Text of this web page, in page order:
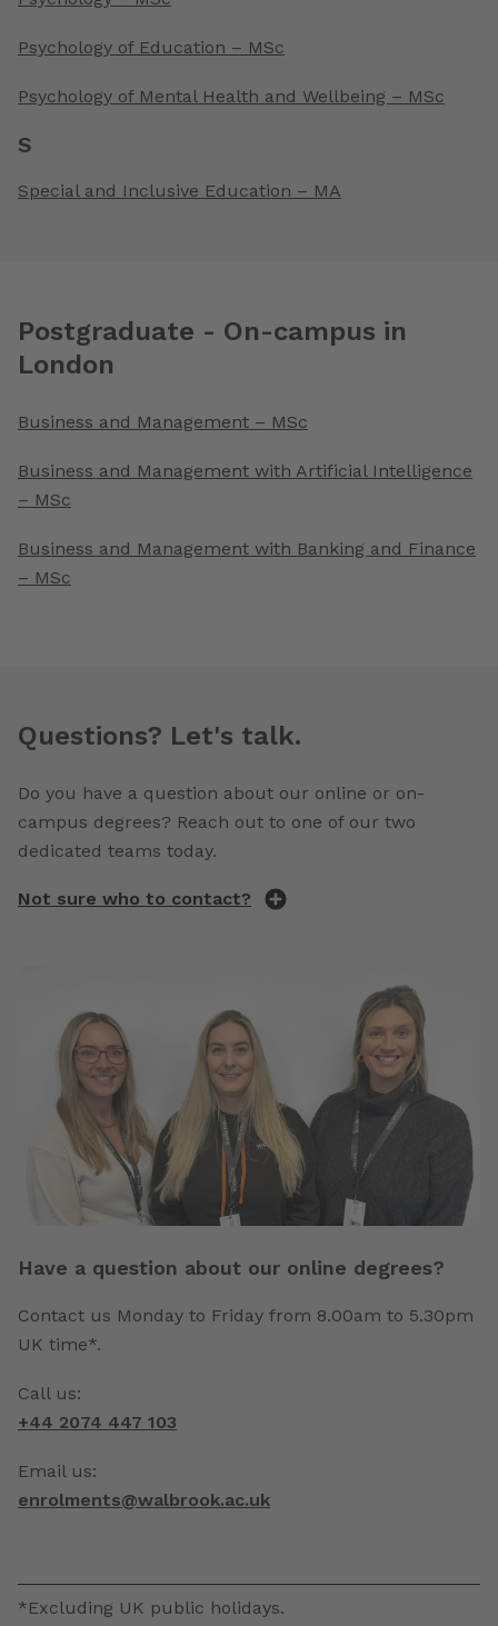
Psychology of Education – MSc
Psychology of Mental Health and Wellbeing – MSc
S
Special and Inclusive Education – MA
Postgraduate - On-campus in
London
Business and Management – MSc
Business and Management with Artificial Intelligence
– MSc
Business and Management with Banking and Finance
– MSc
Questions? Let's talk.
Do you have a question about our online or on-
campus degrees? Reach out to one of our two
dedicated teams today.
Not sure who to contact?
Have a question about our online degrees?
Contact us Monday to Friday from 8.00am to 5.30pm
UK time*.
Call us:
+44 2074 447 103
Email us:
enrolments@walbrook.ac.uk
*Excluding UK public holidays.